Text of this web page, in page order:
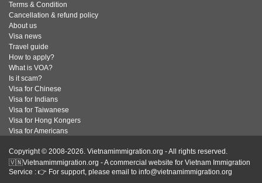
Terms & Condition
Cancellation & refund policy
About us
Visa news
Travel guide
How to apply?
What is VOA?
Is it scam?
Visa for Chinese
Visa for Indians
Visa for Taiwanese
Visa for Hong Kongers
Visa for Americans
Copyright © 2008-2026. Vietnamimmigration.org - All rights reserved.
🇻🇳Vietnamimmigration.org - A commercial website for Vietnam Immigration
Service : 👉 For support, please email to info@vietnamimmigration.org